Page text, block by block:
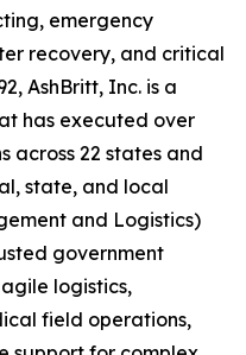
emergency
recovery, and critical
AshBritt, Inc. is a
has executed over
across 22 states and
state, and local
and Logistics)
government
logistics,
field operations,